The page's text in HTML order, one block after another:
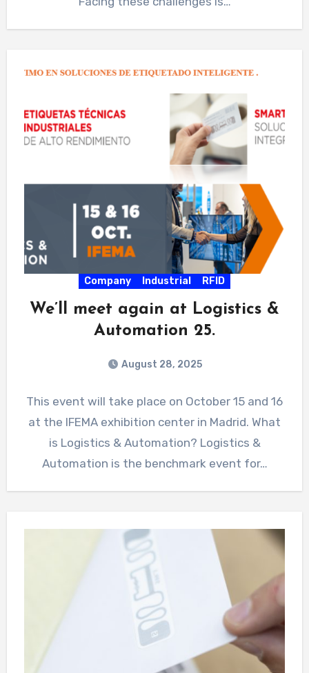
Company Industrial RFID
We’ll meet again at Logistics &
Automation 25.
August 28, 2025
This event will take place on October 15 and 16
at the IFEMA exhibition center in Madrid. What
is Logistics & Automation? Logistics &
Automation is the benchmark event for…